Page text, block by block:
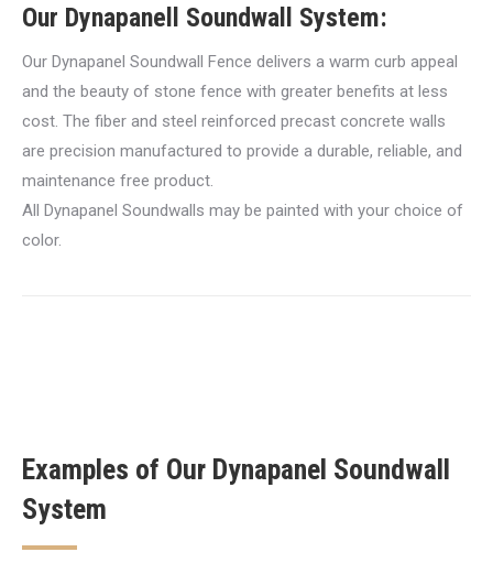
Our Dynapanell Soundwall System:
Our Dynapanel Soundwall Fence delivers a warm curb appeal
and the beauty of stone fence with greater benefits at less
cost. The fiber and steel reinforced precast concrete walls
are precision manufactured to provide a durable, reliable, and
maintenance free product.
All Dynapanel Soundwalls may be painted with your choice of
color.
Examples of Our Dynapanel Soundwall
System